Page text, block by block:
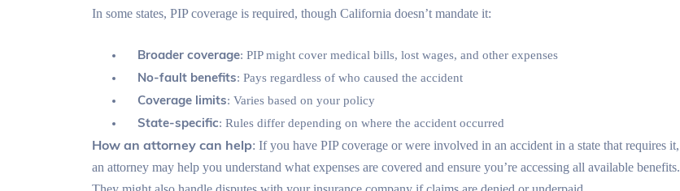
In some states, PIP coverage is required, though California doesn’t mandate it:
Broader coverage: PIP might cover medical bills, lost wages, and other expenses
No-fault benefits: Pays regardless of who caused the accident
Coverage limits: Varies based on your policy
State-specific: Rules differ depending on where the accident occurred
How an attorney can help: If you have PIP coverage or were involved in an accident in a state that requires it,
an attorney may help you understand what expenses are covered and ensure you’re accessing all available benefits.